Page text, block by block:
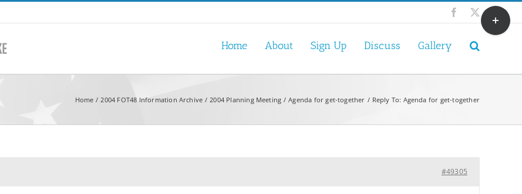
Facebook
X
Home About Sign Up Discuss Gallery
Home 2004 FOT48 Information Archive 2004 Planning Meeting Agenda for get-together Reply To: Agenda for get-together
#49305
Toggle
Sliding
Bar